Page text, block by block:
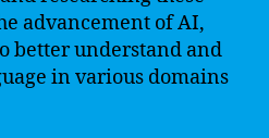
advancement of AI,
better understand and
in various domains